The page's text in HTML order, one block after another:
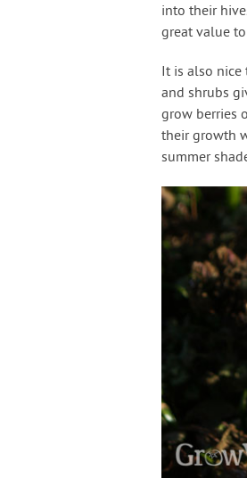
into their
great value
It is also
and shrubs
grow berries
their growth
summer